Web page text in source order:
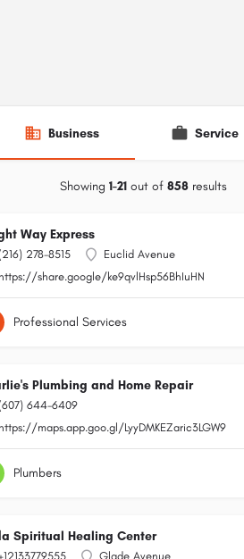
Business Service
Showing 1-21out of 858results
Way Express
278-8515
Euclid Avenue
https://share.google/ke9qvlHsp56BhIuHN
Professional Services
Plumbing and Home Repair
644-6409
https://maps.app.goo.gl/LyyDMKEZaric3LGW9
Plumbers
Spiritual Healing Center
Glade Avenue